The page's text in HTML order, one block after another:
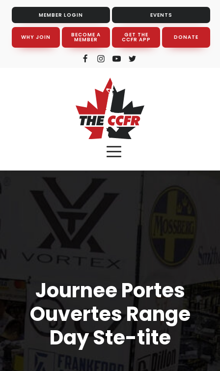
MEMBER LOGIN EVENTS
WHY JOIN BECOME A
MEMBER
GET THE
CCFR APP DONATE
Journee Portes
Ouvertes Range
Day Ste-tite